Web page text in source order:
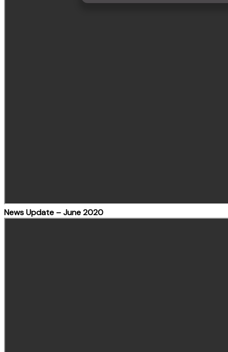
News Update – June 2020